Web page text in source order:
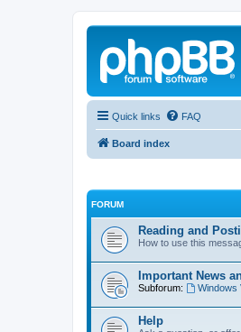
Quick links FAQ
Board index
FORUM
Reading and
How to use this
Important News
Subforum: Windows
Help